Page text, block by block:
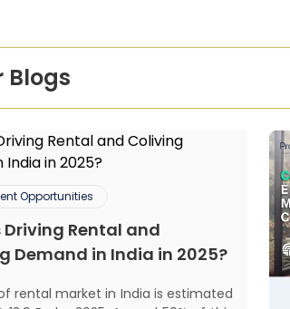
Blogs
Opportunities
Driving Rental and
Demand in India in 2025?
rental market in India is estimated